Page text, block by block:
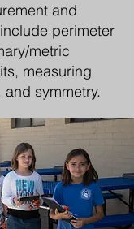
and
perimeter
metric
measuring
symmetry.